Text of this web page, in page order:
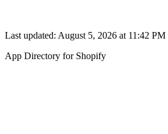
Last updated: August 5, 2026 at 11:42 PM
App Directory for Shopify